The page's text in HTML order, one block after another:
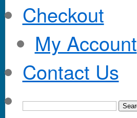
Checkout
My Account
Contact Us